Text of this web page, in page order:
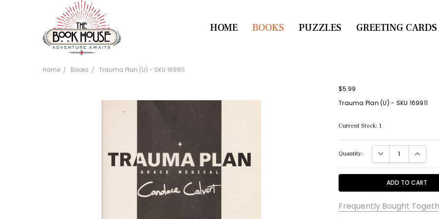
HOME BOOKS PUZZLES GREETING CARDS
CONTACT US
Home Books Trauma Plan (U) - SKU 169911
$5.99
Trauma Plan (U) - SKU 169911
Current Stock: 1
Quantity: DECREASE QUANTITY:
Frequently Bought